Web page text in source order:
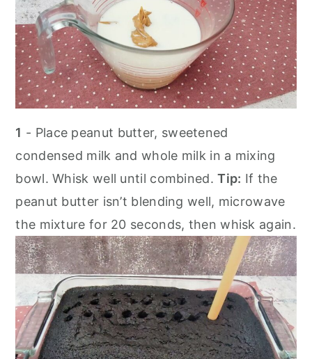
1 - Place peanut butter, sweetened
condensed milk and whole milk in a mixing
bowl. Whisk well until combined.Tip: If the
peanut butter isn’t blending well, microwave
the mixture for 20 seconds, then whisk again.